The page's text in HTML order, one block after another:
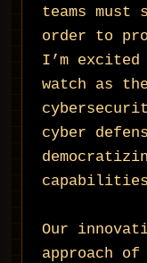
teams
order to
I’m
watch as
cyber
Our
approach